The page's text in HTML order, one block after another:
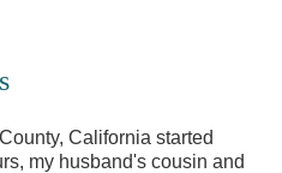
California started
my husband's cousin and